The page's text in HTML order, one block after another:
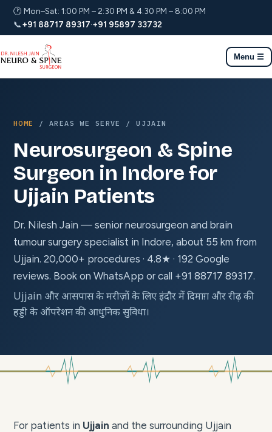
🕐 Mon–Sat: 1:00 PM – 2:30 PM & 4:30 PM – 8:00 PM
📞+91 88717 89317·+91 95897 33732
Menu ☰
HOME / AREAS WE SERVE / UJJAIN
Neurosurgeon & Spine
Surgeon in Indore for
Ujjain Patients
Dr. Nilesh Jain — senior neurosurgeon and brain
tumour surgery specialist in Indore, about 55 km from
Ujjain. 20,000+ procedures · 4.8★ · 192 Google
reviews. Book on WhatsApp or call +91 88717 89317.
Ujjain और आसपास के मरीज़ों के लिए इंदौर में दिमाग़ और रीढ़ की
हड्डी के ऑपरेशन की आधुनिक सुविधा।
For patients in Ujjain and the surrounding Ujjain